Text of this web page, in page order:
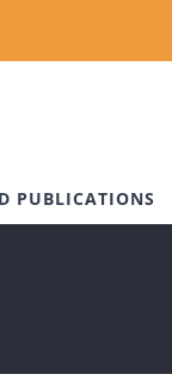
PUBLICATIONS